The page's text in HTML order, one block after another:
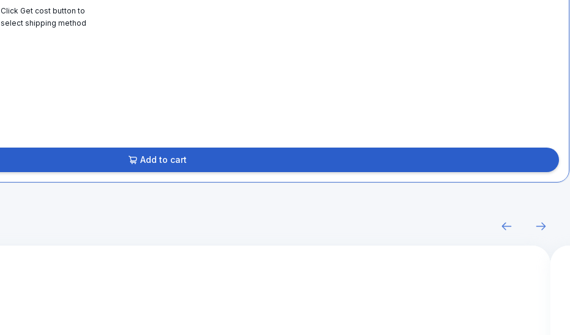
Click Get cost button to
select shipping method
Add to cart